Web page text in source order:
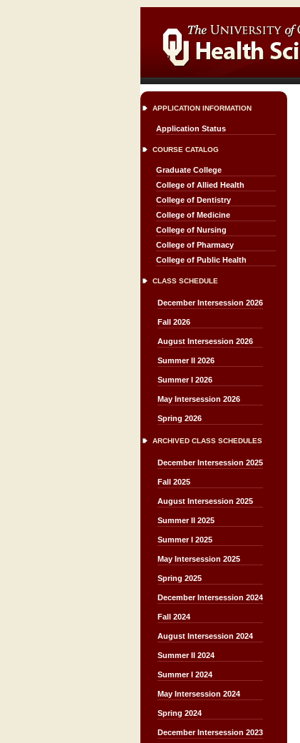
APPLICATION INFORMATION
Application Status
COURSE CATALOG
Graduate College
College of Allied Health
College of Dentistry
College of Medicine
College of Nursing
College of Pharmacy
College of Public Health
CLASS SCHEDULE
December Intersession 2026
Fall 2026
August Intersession 2026
Summer II 2026
Summer I 2026
May Intersession 2026
Spring 2026
ARCHIVED CLASS SCHEDULES
December Intersession 2025
Fall 2025
August Intersession 2025
Summer II 2025
Summer I 2025
May Intersession 2025
Spring 2025
December Intersession 2024
Fall 2024
August Intersession 2024
Summer II 2024
Summer I 2024
May Intersession 2024
Spring 2024
December Intersession 2023